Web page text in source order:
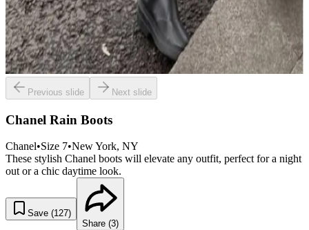
Previous slide Next slide
Chanel Rain Boots
Chanel•Size 7•New York, NY
These stylish Chanel boots will elevate any outfit, perfect for a night
out or a chic daytime look.
Save (127)
Share (3)